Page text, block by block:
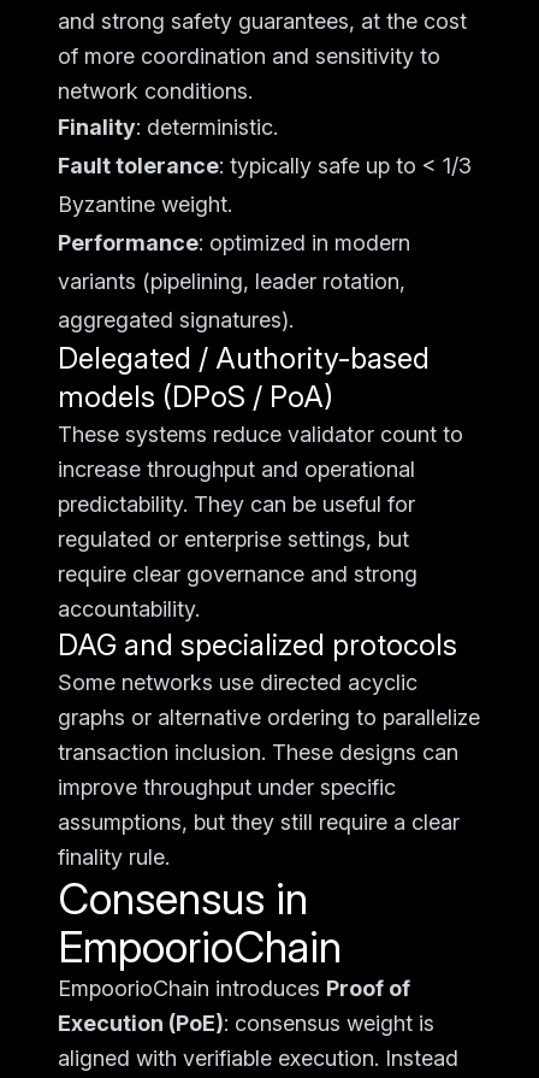
and strong safety guarantees, at the cost
of more coordination and sensitivity to
network conditions.
Finality: deterministic.
Fault tolerance: typically safe up to < 1/3
Byzantine weight.
Performance: optimized in modern
variants (pipelining, leader rotation,
aggregated signatures).
Delegated / Authority-based
models (DPoS / PoA)
These systems reduce validator count to
increase throughput and operational
predictability. They can be useful for
regulated or enterprise settings, but
require clear governance and strong
accountability.
DAG and specialized protocols
Some networks use directed acyclic
graphs or alternative ordering to parallelize
transaction inclusion. These designs can
improve throughput under specific
assumptions, but they still require a clear
finality rule.
Consensus in
EmpoorioChain
EmpoorioChain introduces Proof of
Execution (PoE): consensus weight is
aligned with verifiable execution. Instead